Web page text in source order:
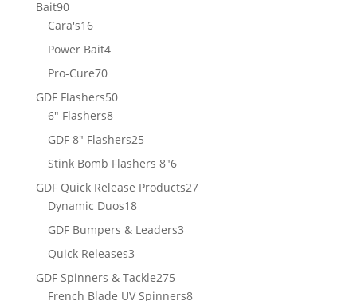
Bait9090
products
Cara's1616
products
Power Bait44
Pro-Cure7070
products
GDF Flashers5050
6" Flashers88
products
GDF 8" Flashers2525
products
Stink Bomb Flashers 8"66
products
GDF Quick Release Products2727
Dynamic Duos1818
products
GDF Bumpers & Leaders33
Quick Releases33
products
GDF Spinners & Tackle275275
products
French Blade UV Spinners88